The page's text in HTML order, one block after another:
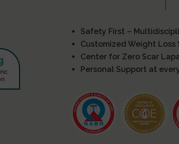
Safety First –
Customized Weight Loss
Center for Zero Scar
Personal Support at